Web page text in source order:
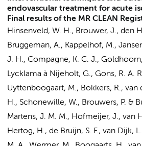
endovascular treatment for acute
Final results of the MR CLEAN
Hinsenveld, W. H., Brouwer, J., den
Bruggeman, A., Kappelhof, M.,
J. H., Compagne, K. C. J.,
Lycklama à Nijeholt, G., Gons, R. A.
Uyttenboogaart, M., Bokkers, R., van
H., Schonewille, W., Brouwers, P. &
Martens, J. M. M., Hofmeijer, J., van
Hertog, H., de Bruijn, S. F., van Dijk,